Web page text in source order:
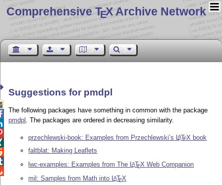
Comprehensive TEX Archive Network
Suggestions for pmdpl
The following packages have something in common with the package
pmdpl . The packages are ordered in decreasing similarity.
przechlewski-book: Examples from Przechlewski’s LATEX book
faltblat: Making Leaflets
lwc-examples: Examples from The LATEX Web Companion
mil: Samples from Math into LATEX